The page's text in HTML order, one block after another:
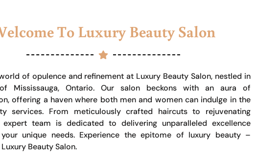
To Luxury Beauty Salon
of opulence and refinement at Luxury Beauty Salon, nestled in
Mississauga, Ontario. Our salon beckons with an aura of
offering a haven where both men and women can indulge in the
services. From meticulously crafted haircuts to rejuvenating
team is dedicated to delivering unparalleled excellence
unique needs. Experience the epitome of luxury beauty –
Beauty Salon.